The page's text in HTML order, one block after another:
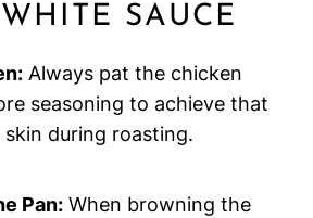
SAUCE
Always pat the chicken
seasoning to achieve that
during roasting.
Pan:When browning the